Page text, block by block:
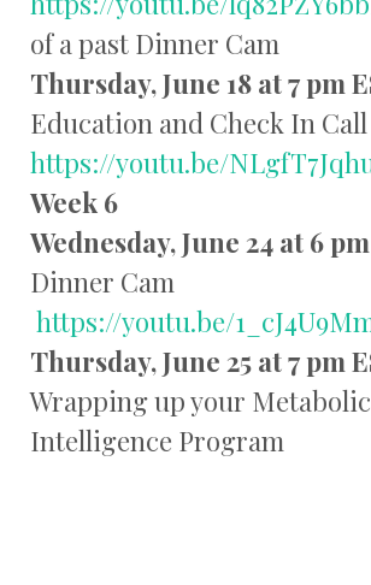
of a past Dinner Cam
Thursday, June 18 at 7 pm
Education and Check In Call
https://youtu.be/
Week 6
Wednesday, June 24 at 6
Dinner Cam
https://youtu.be/
Thursday, June 25 at 7 pm
Wrapping up your Metabolic
Intelligence Program